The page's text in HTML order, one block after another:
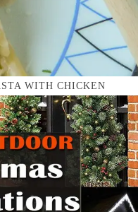
WITH CHICKEN